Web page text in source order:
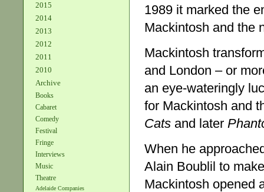
2015
2014
2013
2012
2011
2010
Archive
Books
Cabaret
Comedy
Festival
Fringe
Interviews
Music
Theatre
Adelaide Companies
1989 it marked the
Mackintosh and the
Mackintosh
and London – or
an eye-wateringly
for Mackintosh and
Cats and later
When he
Alain Boublil to
Mackintosh opened